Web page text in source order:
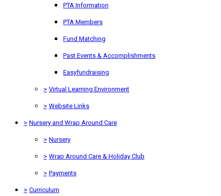
PTA Information
PTA Members
Fund Matching
Past Events & Accomplishments
Easyfundraising
> Virtual Learning Environment
> Website Links
> Nursery and Wrap Around Care
> Nursery
> Wrap Around Care & Holiday Club
> Payments
> Curriculum